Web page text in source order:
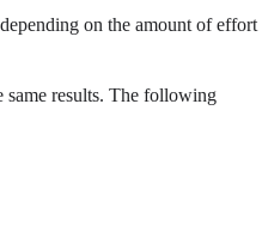
on the amount of effort
same results. The following